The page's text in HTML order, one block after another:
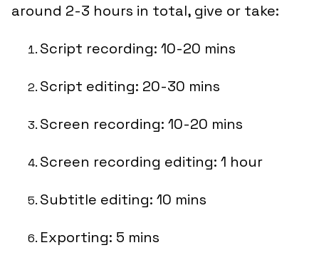
around 2-3 hours in total, give or take:
Script recording: 10-20 mins
Script editing: 20-30 mins
Screen recording: 10-20 mins
Screen recording editing: 1 hour
Subtitle editing: 10 mins
Exporting: 5 mins